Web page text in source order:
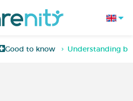
Good to know Understanding